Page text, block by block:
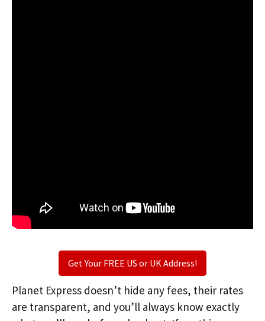
Get Your FREE US or UK Address!
Planet Express doesn’t hide any fees, their rates
are transparent, and you’ll always know exactly